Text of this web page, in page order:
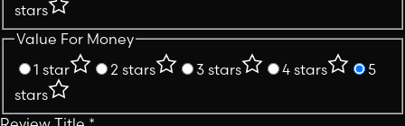
stars
Value For Money
1 star
2 stars 3 stars 4 stars
5
stars